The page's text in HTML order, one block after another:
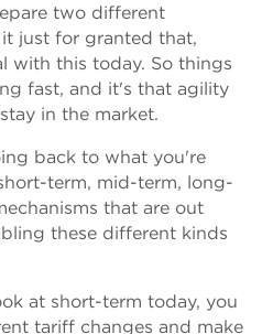
two different
just for granted that,
with this today. So things
fast, and it's that agility
in the market.
back to what you're
term, mid-term, long-
that are out
these different kinds
at short-term today, you
tariff changes and make